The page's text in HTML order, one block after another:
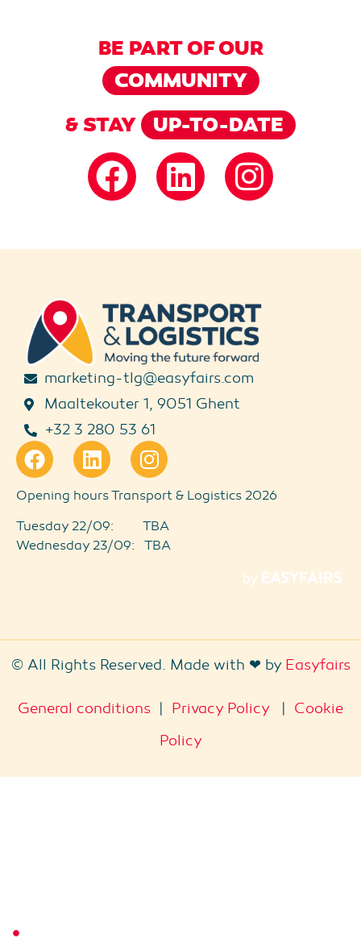
BE PART OF OUR
COMMUNITY
& STAY
UP-TO-DATE
marketing-tlg@easyfairs.com
Maaltekouter 1, 9051 Ghent
+32 3 280 53 61
Opening hours Transport & Logistics 2026
Tuesday 22/09: TBA
Wednesday 23/09: TBA
© All Rights Reserved. Made with ❤ by Easyfairs
General conditions | Privacy Policy| Cookie
Policy